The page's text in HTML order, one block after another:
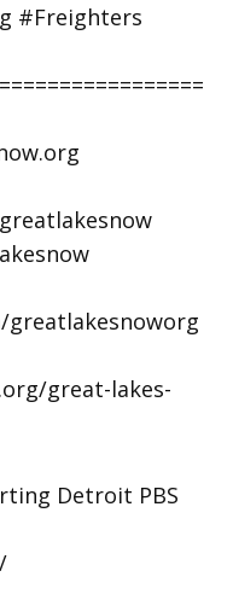
#Freighters
great-lakes-
Detroit PBS